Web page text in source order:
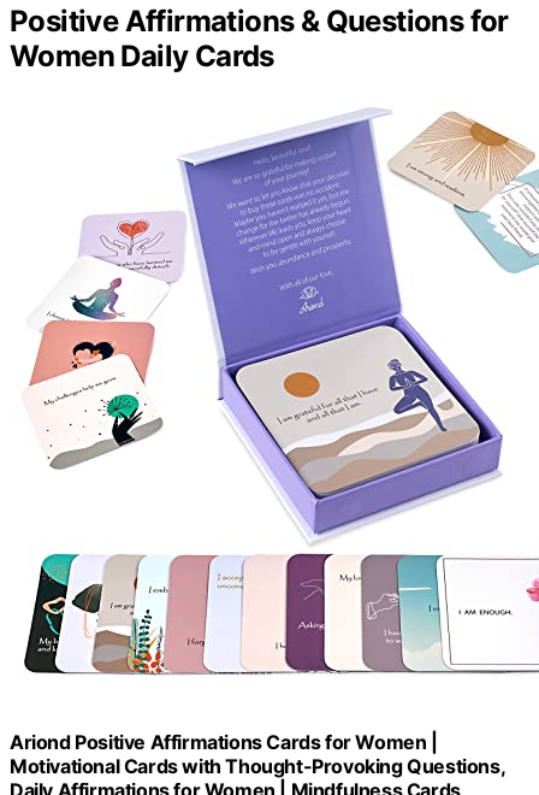
Positive Affirmations & Questions for
Women Daily Cards
Ariond Positive Affirmations Cards for Women |
Motivational Cards with Thought-Provoking Questions,
Daily Affirmations for Women | Mindfulness Cards,